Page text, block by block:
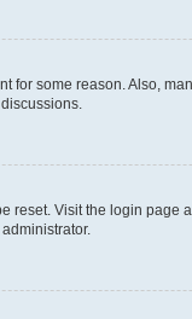
for some reason. Also,
reset. Visit the login page